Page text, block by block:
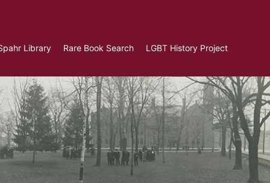
Library Rare Book Search LGBT History Project